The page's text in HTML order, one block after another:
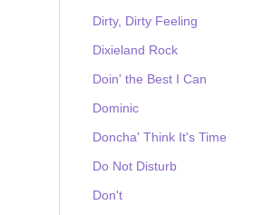
Dirty, Dirty Feeling
Dixieland Rock
Doin' the Best I Can
Dominic
Doncha' Think It's Time
Do Not Disturb
Don't